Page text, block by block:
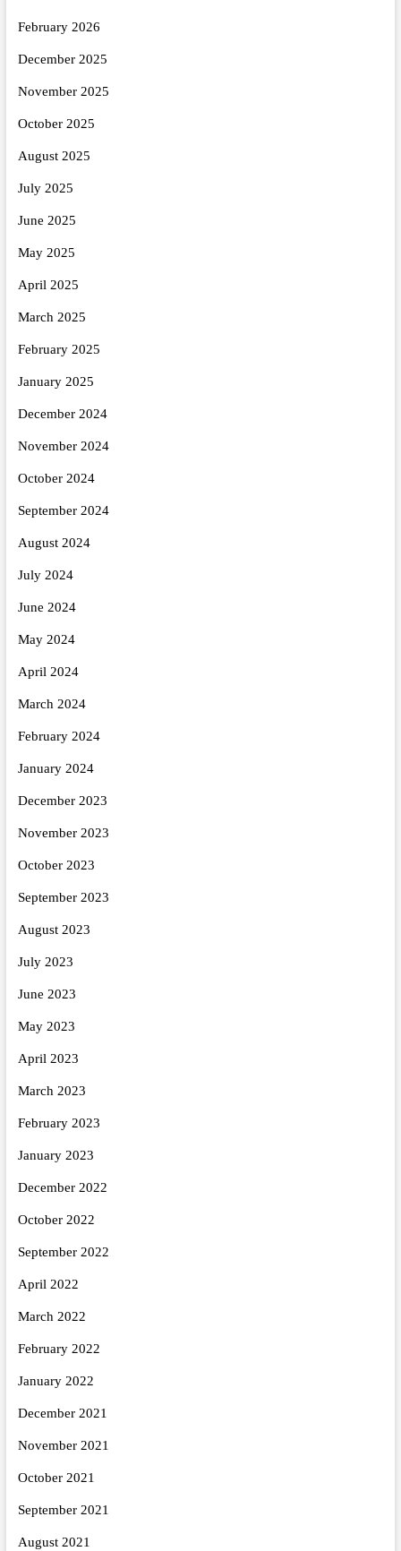
February 2026
December 2025
November 2025
October 2025
August 2025
July 2025
June 2025
May 2025
April 2025
March 2025
February 2025
January 2025
December 2024
November 2024
October 2024
September 2024
August 2024
July 2024
June 2024
May 2024
April 2024
March 2024
February 2024
January 2024
December 2023
November 2023
October 2023
September 2023
August 2023
July 2023
June 2023
May 2023
April 2023
March 2023
February 2023
January 2023
December 2022
October 2022
September 2022
April 2022
March 2022
February 2022
January 2022
December 2021
November 2021
October 2021
September 2021
August 2021